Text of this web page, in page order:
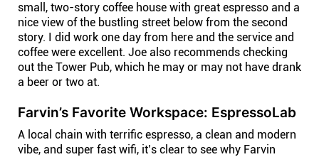
small, two-story coffee house with great espresso and a
nice view of the bustling street below from the second
story. I did work one day from here and the service and
coffee were excellent. Joe also recommends checking
out the Tower Pub, which he may or may not have drank
a beer or two at.
Farvin’s Favorite Workspace: EspressoLab
A local chain with terrific espresso, a clean and modern
vibe, and super fast wifi, it’s clear to see why Farvin